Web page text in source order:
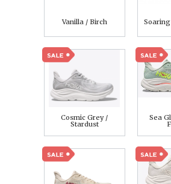
Vanilla / Birch
Cosmic Grey /
Stardust
Sea